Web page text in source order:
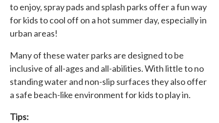
to enjoy, spray pads and splash parks offer a fun way
for kids to cool off on a hot summer day, especially in
urban areas!
Many of these water parks are designed to be
inclusive of all-ages and all-abilities. With little to no
standing water and non-slip surfaces they also offer
a safe beach-like environment for kids to play in.
Tips: